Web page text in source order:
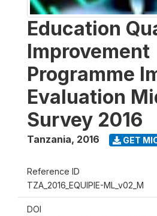
Education
Improvement
Programme
Evaluation
Survey 2016
Tanzania, 2016 GET
Reference ID
TZA_2016_EQUIPIE-ML_v02_M
DOI